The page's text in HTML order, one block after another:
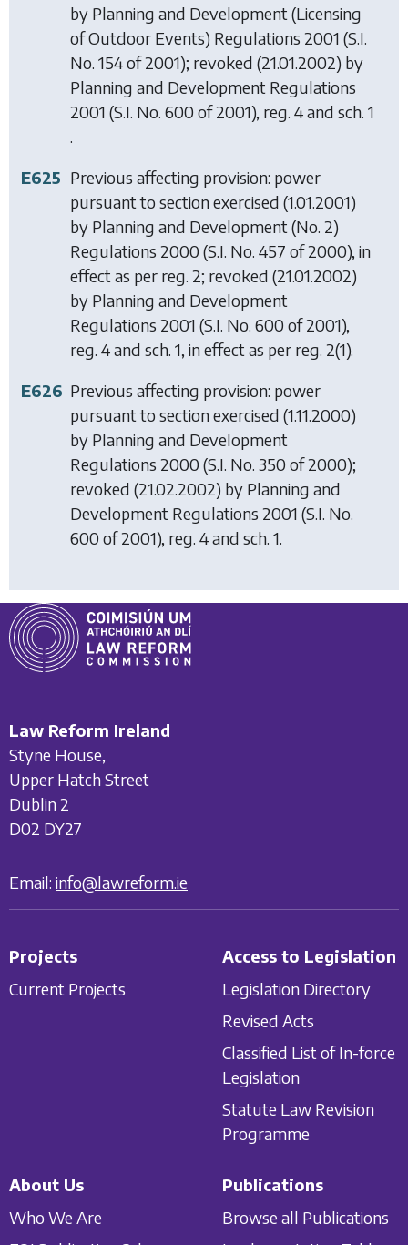
by Planning and Development (Licensing
of Outdoor Events) Regulations 2001 (S.I.
No. 154 of 2001); revoked (21.01.2002) by
Planning and Development Regulations
2001 (S.I. No. 600 of 2001), reg. 4 and sch. 1
.
E625 Previous affecting provision: power
pursuant to section exercised (1.01.2001)
by Planning and Development (No. 2)
Regulations 2000(S.I. No. 457 of 2000), in
effect as per reg. 2; revoked (21.01.2002)
by Planning and Development
Regulations 2001 (S.I. No. 600 of 2001),
reg. 4 and sch. 1, in effect as per reg. 2(1).
E626 Previous affecting provision: power
pursuant to section exercised (1.11.2000)
by Planning and Development
Regulations 2000(S.I. No. 350 of 2000);
revoked (21.02.2002) by Planning and
Development Regulations 2001 (S.I. No.
600 of 2001), reg. 4 and sch. 1.
Law Reform Ireland
Styne House,
Upper Hatch Street
Dublin 2
D02 DY27
Email: info@lawreform.ie
Projects
Current Projects
Access to Legislation
Legislation Directory
Revised Acts
Classified List of In-force
Legislation
Statute Law Revision
Programme
About Us
Who We Are
Publications
Browse all Publications